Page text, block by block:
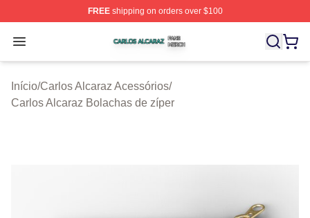
FREEshipping on orders over $100
Open menu
Carlos Alcaraz Shop ⚡️ Officially Licensed Carlos
Início/Carlos Alcaraz Acessórios/
Carlos Alcaraz Bolachas de zíper